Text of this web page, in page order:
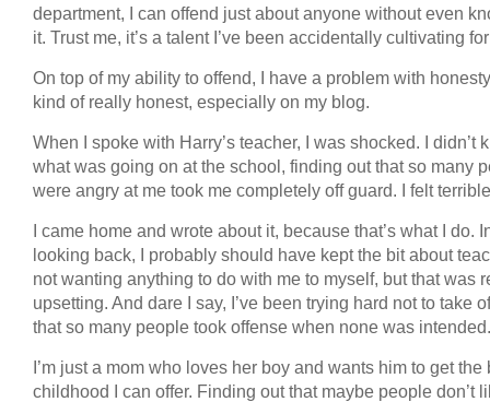
department, I can offend just about anyone without even
it. Trust me, it’s a talent I’ve been accidentally cultivating
On top of my ability to offend, I have a problem with
kind of really honest, especially on my blog.
When I spoke with Harry’s teacher, I was shocked. I didn’t
what was going on at the school, finding out that so many
were angry at me took me completely off guard. I felt
I came home and wrote about it, because that’s what I do.
looking back, I probably should have kept the bit about
not wanting anything to do with me to myself, but that was
upsetting. And dare I say, I’ve been trying hard not to take
that so many people took offense when none was intended.
I’m just a mom who loves her boy and wants him to get the
childhood I can offer. Finding out that maybe people don’t